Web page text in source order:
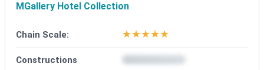
MGallery Hotel Collection
Chain Scale: ★★★★★
Constructions